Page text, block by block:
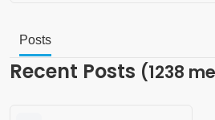
Posts
Recent Posts (1238